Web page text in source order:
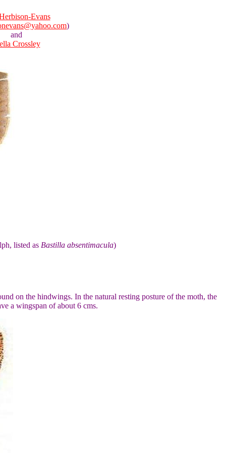
Evans
)
and
Crossley
listed as Bastilla absentimacula)
on the hindwings. In the natural resting posture of the moth, the
a wingspan of about 6 cms.